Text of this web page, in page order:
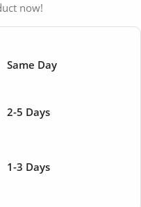
now!
Same Day
2-5 Days
1-3 Days